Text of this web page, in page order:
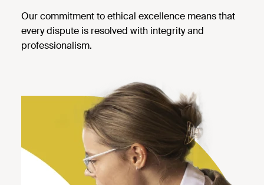
Our commitment to ethical excellence means that
every dispute is resolved with integrity and
professionalism.